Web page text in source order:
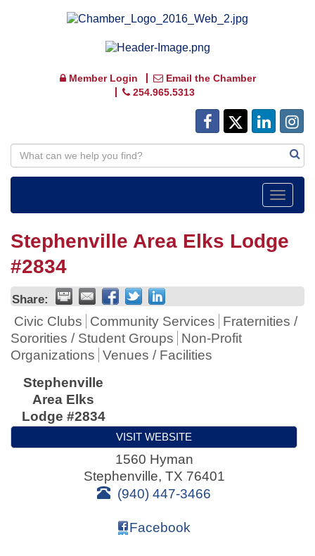
Member Login
Email the Chamber
254.965.5313
Toggle
Stephenville Area Elks Lodge
#2834
Share:
Civic Clubs Community Services
Fraternities /
Sororities / Student Groups
Non-Profit
Organizations Venues / Facilities
Stephenville
Area Elks
Lodge #2834
VISIT WEBSITE
1560 Hyman
Stephenville, TX 76401
(940) 447-3466
Facebook